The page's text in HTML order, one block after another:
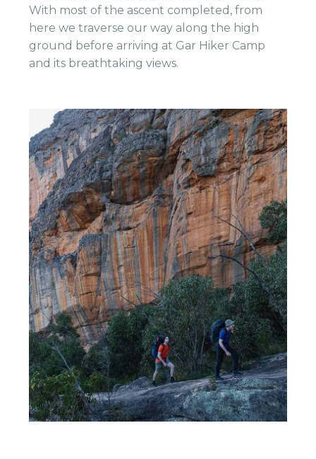
With most of the ascent completed, from
here we traverse our way along the high
ground before arriving at Gar Hiker Camp
and its breathtaking views.